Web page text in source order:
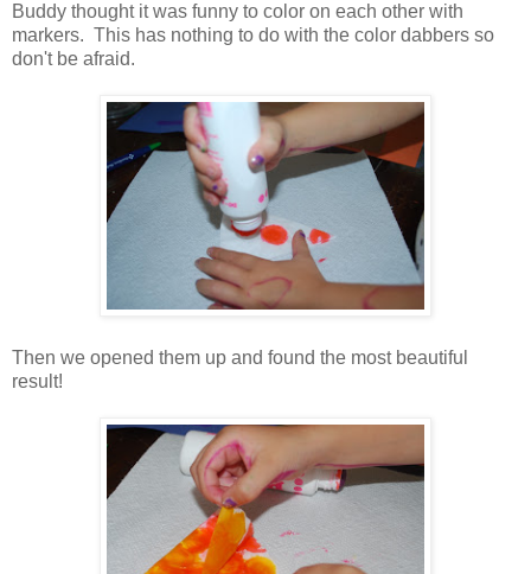
Buddy thought it was funny to color on each other with
markers. This has nothing to do with the color dabbers so
don't be afraid.
Then we opened them up and found the most beautiful
result!